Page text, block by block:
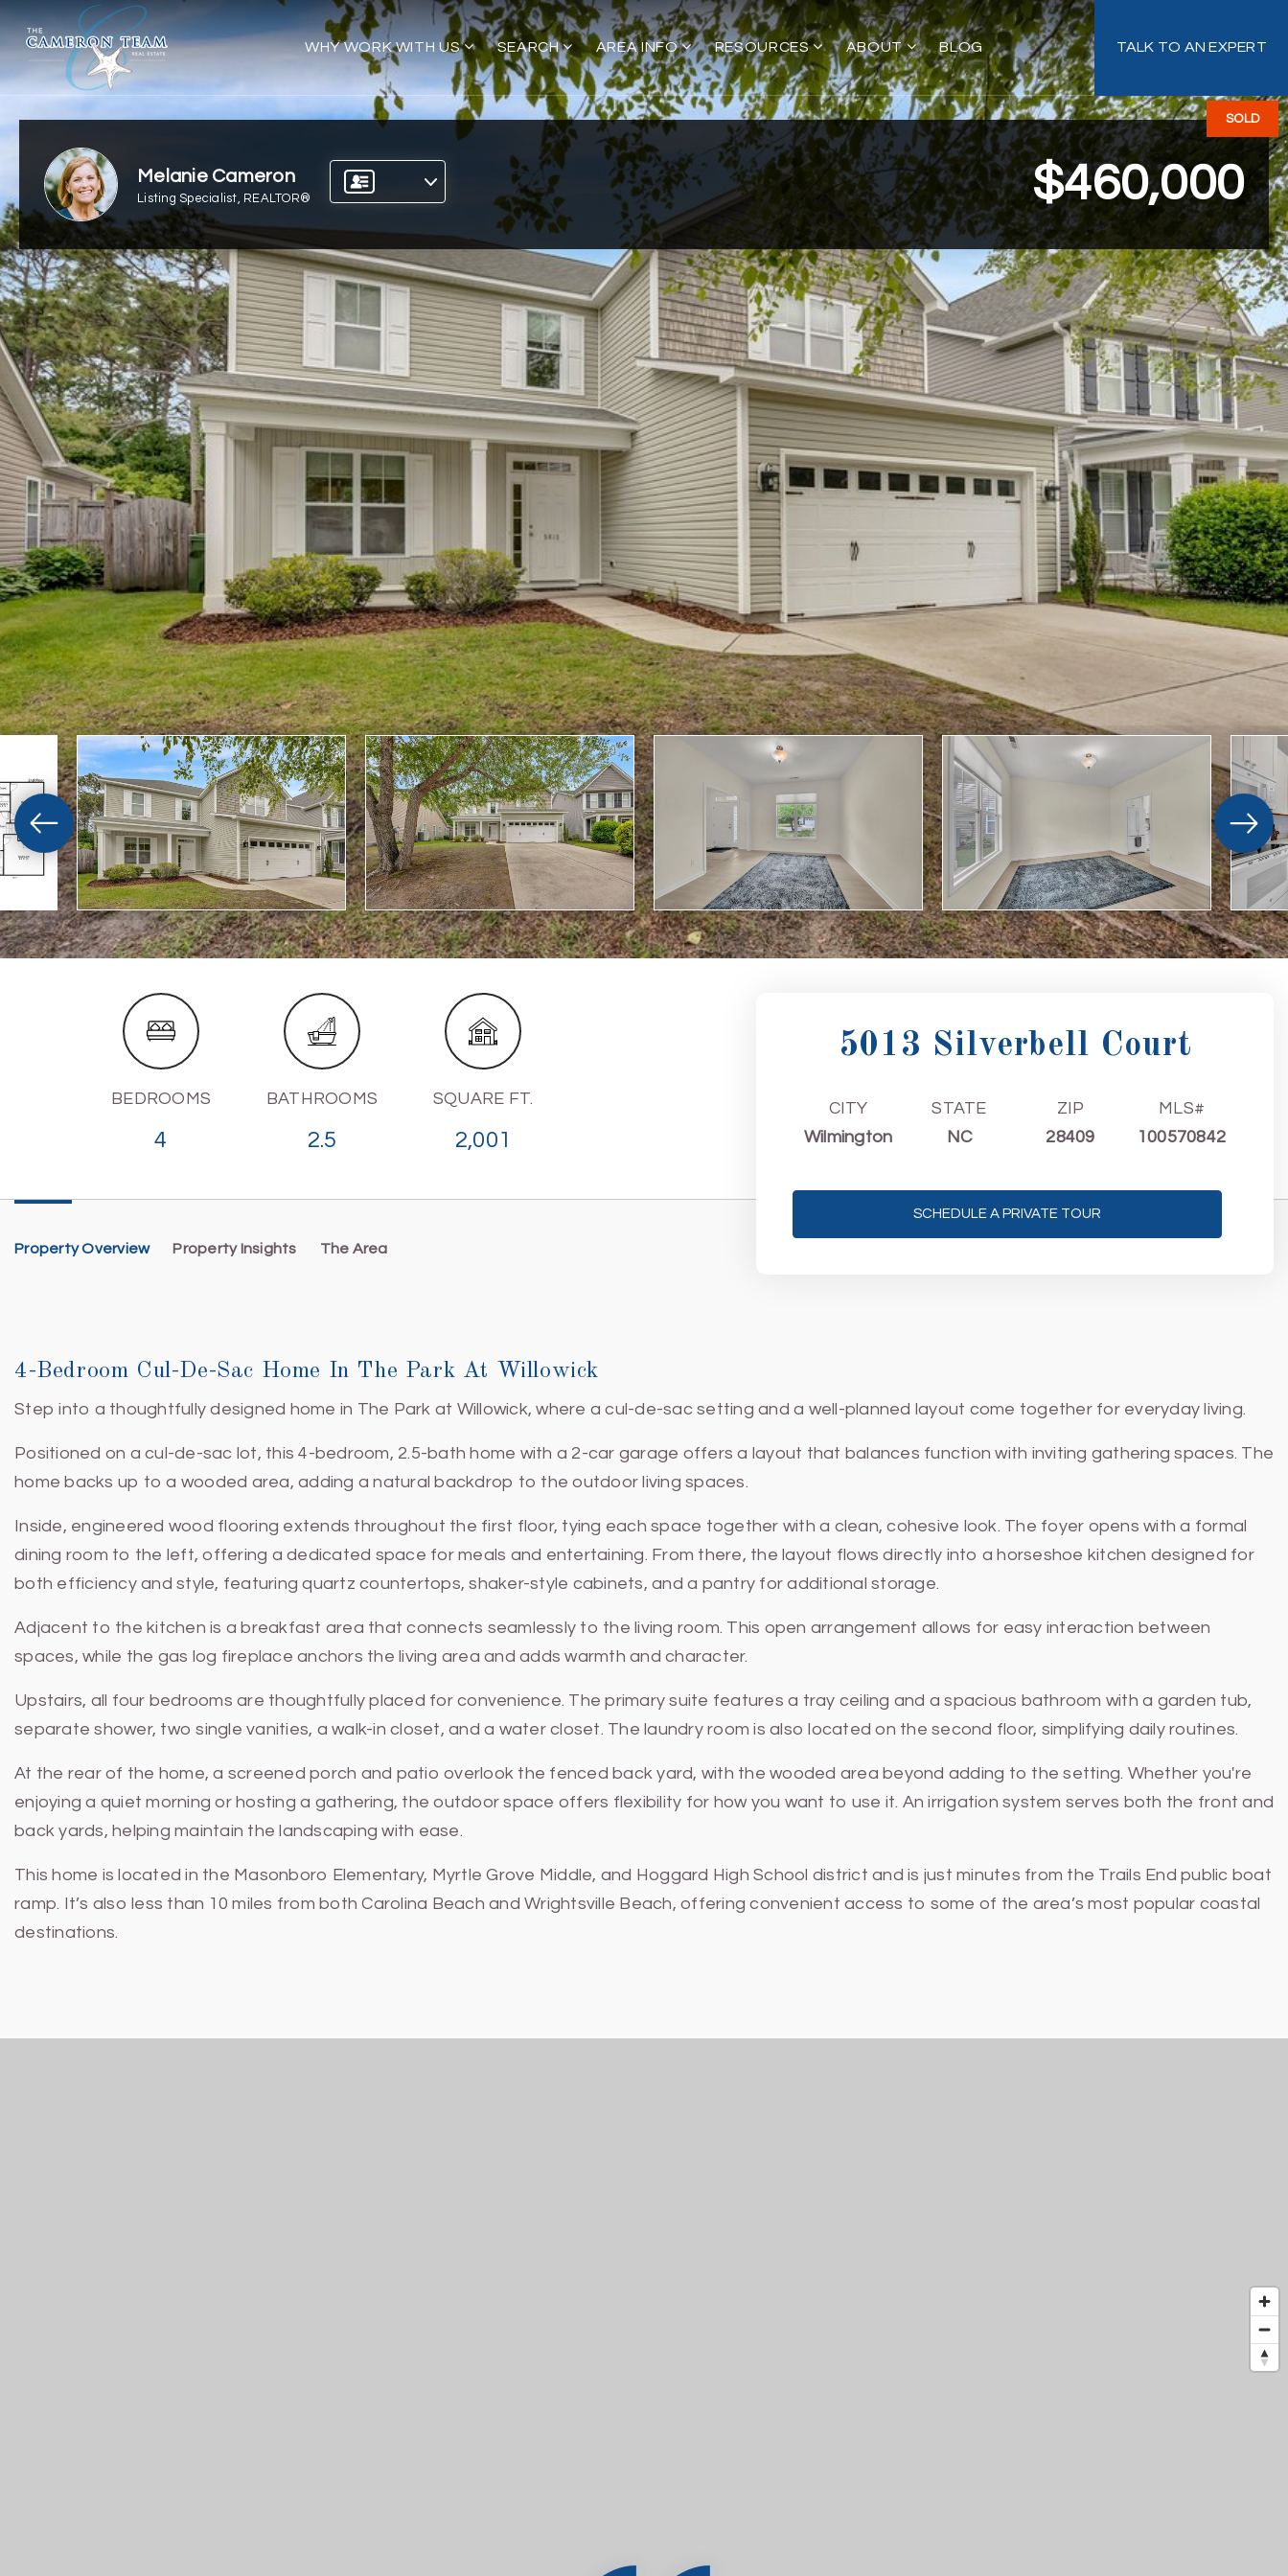
WHY WORK WITH US SEARCH AREA INFO RESOURCES ABOUT BLOG TALK TO AN EXPERT
Melanie Cameron
Listing Specialist, REALTOR®
SOLD
$460,000
BEDROOMS
4
BATHROOMS
2.5
SQUARE FT.
2,001
5013 Silverbell Court
CITY
Wilmington
STATE
NC
ZIP
28409
MLS#
100570842
SCHEDULE A PRIVATE TOUR
Property Overview Property Insights The Area
4-Bedroom Cul-De-Sac Home In The Park At Willowick
Step into a thoughtfully designed home in The Park at Willowick, where a cul-de-sac setting and a well-planned layout come together for everyday living.
Positioned on a cul-de-sac lot, this 4-bedroom, 2.5-bath home with a 2-car garage offers a layout that balances function with inviting gathering spaces. The
home backs up to a wooded area, adding a natural backdrop to the outdoor living spaces.
Inside, engineered wood flooring extends throughout the first floor, tying each space together with a clean, cohesive look. The foyer opens with a formal
dining room to the left, offering a dedicated space for meals and entertaining. From there, the layout flows directly into a horseshoe kitchen designed for
both efficiency and style, featuring quartz countertops, shaker-style cabinets, and a pantry for additional storage.
Adjacent to the kitchen is a breakfast area that connects seamlessly to the living room. This open arrangement allows for easy interaction between
spaces, while the gas log fireplace anchors the living area and adds warmth and character.
Upstairs, all four bedrooms are thoughtfully placed for convenience. The primary suite features a tray ceiling and a spacious bathroom with a garden tub,
separate shower, two single vanities, a walk-in closet, and a water closet. The laundry room is also located on the second floor, simplifying daily routines.
At the rear of the home, a screened porch and patio overlook the fenced back yard, with the wooded area beyond adding to the setting. Whether you're
enjoying a quiet morning or hosting a gathering, the outdoor space offers flexibility for how you want to use it. An irrigation system serves both the front and
back yards, helping maintain the landscaping with ease.
This home is located in the Masonboro Elementary, Myrtle Grove Middle, and Hoggard High School district and is just minutes from the Trails End public boat
ramp. It’s also less than 10 miles from both Carolina Beach and Wrightsville Beach, offering convenient access to some of the area’s most popular coastal
destinations.